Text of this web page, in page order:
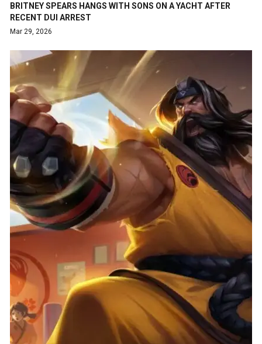
BRITNEY SPEARS HANGS WITH SONS ON A YACHT AFTER
RECENT DUI ARREST
Mar 29, 2026